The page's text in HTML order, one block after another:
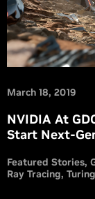
March 18, 2019
NVIDIA At
Start Next-
Featured Stories
Ray Tracing Turing